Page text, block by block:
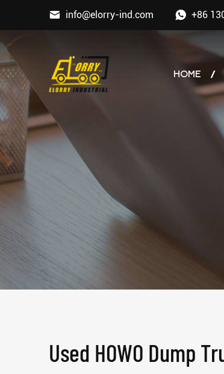
info@elorry-ind.com +86
HOME
Used HOWO Dump